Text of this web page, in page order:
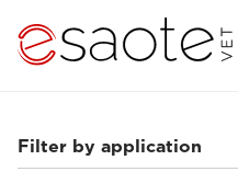
Filter by application